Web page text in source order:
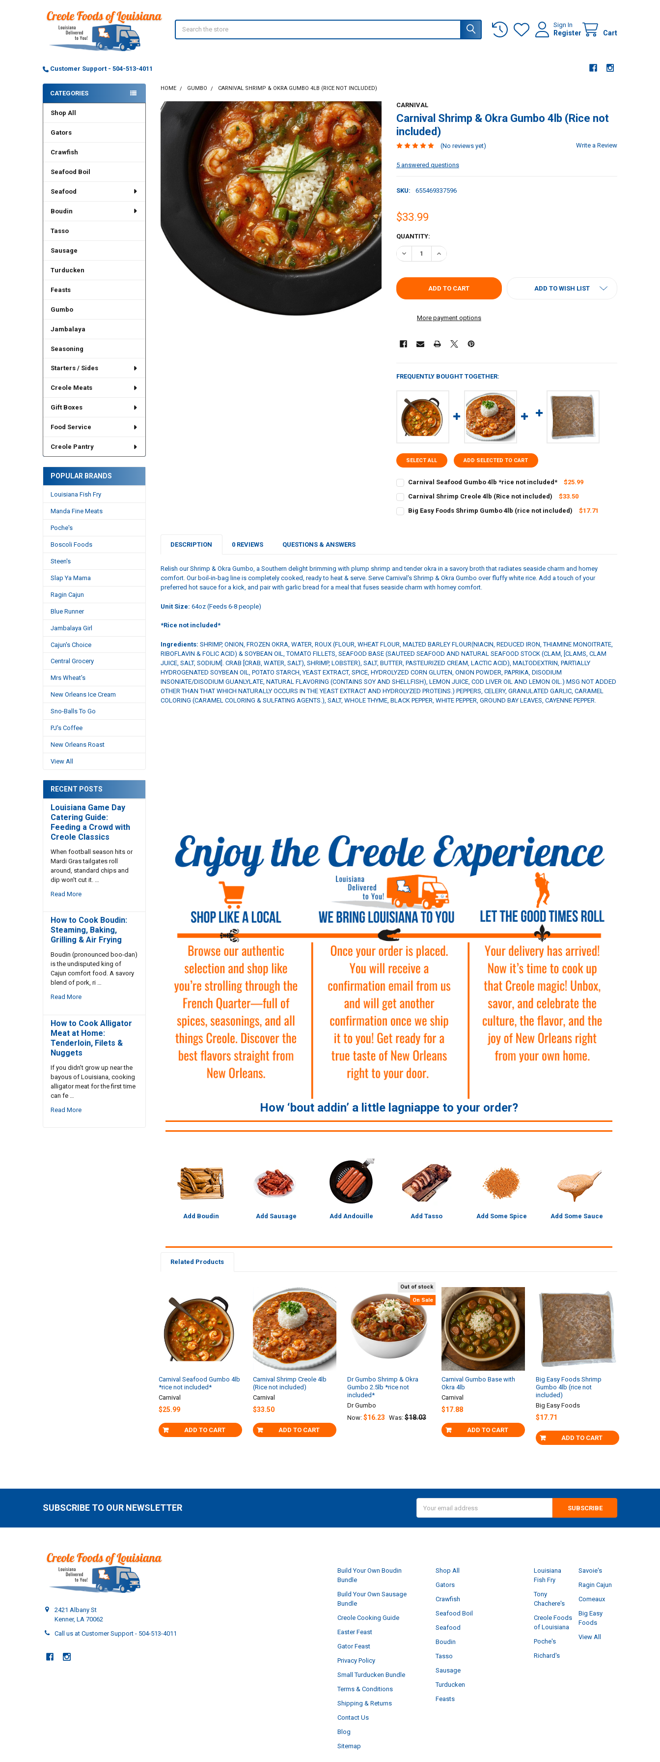
Sign In
Register Cart
Customer Support - 504-513-4011
Sidebar
CATEGORIES
Shop All
Gators
Crawfish
Seafood Boil
Seafood
Boudin
Tasso
Sausage
Turducken
Feasts
Gumbo
Jambalaya
Seasoning
Starters / Sides
Creole Meats
Gift Boxes
Food Service
Creole Pantry
POPULAR BRANDS
Louisiana Fish Fry
Manda Fine Meats
Poche's
Boscoli Foods
Steen's
Slap Ya Mama
Ragin Cajun
Blue Runner
Jambalaya Girl
Cajun's Choice
Central Grocery
Mrs Wheat's
New Orleans Ice Cream
Sno-Balls To Go
PJ's Coffee
New Orleans Roast
View All
RECENT POSTS
Louisiana Game Day
Catering Guide:
Feeding a Crowd with
Creole Classics
When football season hits or
Mardi Gras tailgates roll
around, standard chips and
dip won't cut it. …
Read More
How to Cook Boudin:
Steaming, Baking,
Grilling & Air Frying
Boudin (pronounced boo-dan)
is the undisputed king of
Cajun comfort food. A savory
blend of pork, ri …
Read More
How to Cook Alligator
Meat at Home:
Tenderloin, Filets &
Nuggets
If you didn't grow up near the
bayous of Louisiana, cooking
alligator meat for the first time
can fe …
Read More
HOME GUMBO CARNIVAL SHRIMP & OKRA GUMBO 4LB (RICE NOT INCLUDED)
CARNIVAL
Carnival Shrimp & Okra Gumbo 4lb (Rice not
included)
(No reviews yet) Write a Review
5 answered questions
SKU: 655469337596
$33.99
CURRENT
STOCK:
QUANTITY:
DECREASE QUANTITY OF CARNIVAL SHRIMP & OKRA GUMBO 4LB (RICE NOT
INCREASE QUANTITY OF CARNIVAL SHRIMP & OKRA GUMBO 4LB (RICE
More payment options
ADD TO WISH LIST
FREQUENTLY BOUGHT TOGETHER:
SELECT ALL ADD SELECTED TO CART
Carnival Seafood Gumbo 4lb *rice not included*
$25.99
STOCK:
Carnival Shrimp Creole 4lb (Rice not included)
$33.50
STOCK:
Big Easy Foods Shrimp Gumbo 4lb (rice not included)
$17.71
DESCRIPTION
0 REVIEWS QUESTIONS & ANSWERS
Relish our Shrimp & Okra Gumbo, a Southern delight brimming with plump shrimp and tender okra in a savory broth that radiates seaside charm and homey
comfort. Our boil-in-bag line is completely cooked, ready to heat & serve. Serve Carnival's Shrimp & Okra Gumbo over fluffy white rice. Add a touch of your
preferred hot sauce for a kick, and pair with garlic bread for a meal that fuses seaside charm with homey comfort.
Unit Size: 64oz (Feeds 6-8 people)
*Rice not included*
Ingredients: SHRIMP, ONION, FROZEN OKRA, WATER, ROUX (FLOUR, WHEAT FLOUR, MALTED BARLEY FLOUR(NIACIN, REDUCED IRON, THIAMINE MONOITRATE,
RIBOFLAVIN & FOLIC ACID) & SOYBEAN OIL, TOMATO FILLETS, SEAFOOD BASE (SAUTEED SEAFOOD AND NATURAL SEAFOOD STOCK (CLAM, [CLAMS, CLAM
JUICE, SALT, SODIUM]. CRAB [CRAB, WATER, SALT), SHRIMP, LOBSTER), SALT, BUTTER, PASTEURIZED CREAM, LACTIC ACID), MALTODEXTRIN, PARTIALLY
HYDROGENATED SOYBEAN OIL, POTATO STARCH, YEAST EXTRACT, SPICE, HYDROLYZED CORN GLUTEN, ONION POWDER, PAPRIKA, DISODIUM
INSONIATE/DISODIUM GUANLYLATE, NATURAL FLAVORING (CONTAINS SOY AND SHELLFISH), LEMON JUICE, COD LIVER OIL AND LEMON OIL.) MSG NOT ADDED
OTHER THAN THAT WHICH NATURALLY OCCURS IN THE YEAST EXTRACT AND HYDROLYZED PROTEINS.) PEPPERS, CELERY, GRANULATED GARLIC, CARAMEL
COLORING (CARAMEL COLORING & SULFATING AGENTS.), SALT, WHOLE THYME, BLACK PEPPER, WHITE PEPPER, GROUND BAY LEAVES, CAYENNE PEPPER.
How ‘bout addin’ a little lagniappe to your order?
Add Boudin Add Sausage Add Andouille Add Tasso Add Some Spice Add Some Sauce
Related Products
Related
Products
ADD TO CART
Carnival Seafood Gumbo 4lb
*rice not included*
Carnival
$25.99
ADD TO CART
Carnival Shrimp Creole 4lb
(Rice not included)
Carnival
$33.50
Out of stock
On Sale
Dr Gumbo Shrimp & Okra
Gumbo 2.5lb *rice not
included*
Dr Gumbo
Now:$16.23 Was: $18.03
ADD TO CART
Carnival Gumbo Base with
Okra 4lb
Carnival
$17.88
ADD TO CART
Big Easy Foods Shrimp
Gumbo 4lb (rice not
included)
Big Easy Foods
$17.71
SUBSCRIBE TO OUR NEWSLETTER
Address
2421 Albany St
Kenner, LA 70062
Call us at Customer Support - 504-513-4011
Build Your Own Boudin
Bundle
Build Your Own Sausage
Bundle
Creole Cooking Guide
Easter Feast
Gator Feast
Privacy Policy
Small Turducken Bundle
Terms & Conditions
Shipping & Returns
Contact Us
Blog
Sitemap
Shop All
Gators
Crawfish
Seafood Boil
Seafood
Boudin
Tasso
Sausage
Turducken
Feasts
Louisiana
Fish Fry
Tony
Chachere's
Creole Foods
of Louisiana
Poche's
Richard's
Savoie's
Ragin Cajun
Comeaux
Big Easy
Foods
View All